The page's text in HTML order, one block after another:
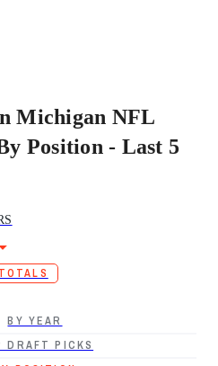
Michigan NFL
Position - Last 5
BY YEAR
DRAFT PICKS